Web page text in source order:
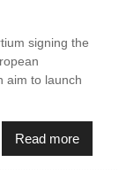
signing the
aim to launch
Read more